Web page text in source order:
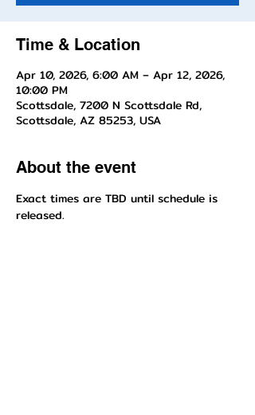
Time & Location
Apr 10, 2026, 6:00 AM – Apr 12, 2026,
10:00 PM
Scottsdale, 7200 N Scottsdale Rd,
Scottsdale, AZ 85253, USA
About the event
Exact times are TBD until schedule is
released.